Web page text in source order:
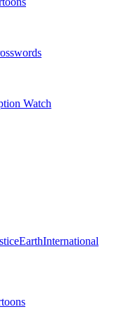
Watch
EarthInternational